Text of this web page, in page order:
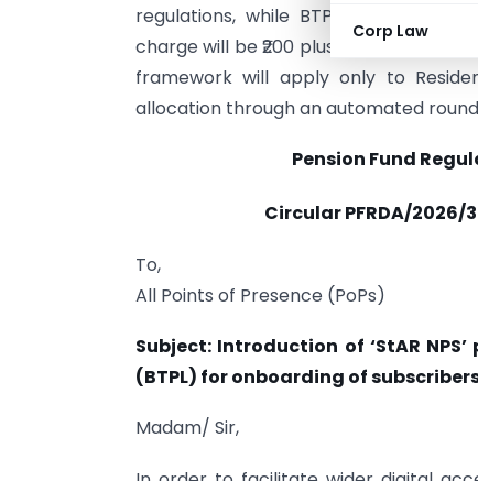
Corp Law
regulations, while BTPL will act
charge will be ₹200 plus applicable
framework will apply only to
allocation through an automated
Pension Fund
Circular PFRDA/2026/
To,
All Points of Presence (PoPs)
Subject: Introduction of ‘StAR
(BTPL) for onboarding of
Madam/ Sir,